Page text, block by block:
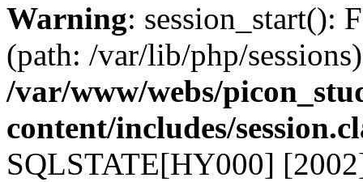
Warning: session_start():
(path: /var/lib/php/
/var/www/webs/
content/includes/
SQLSTATE[HY000]